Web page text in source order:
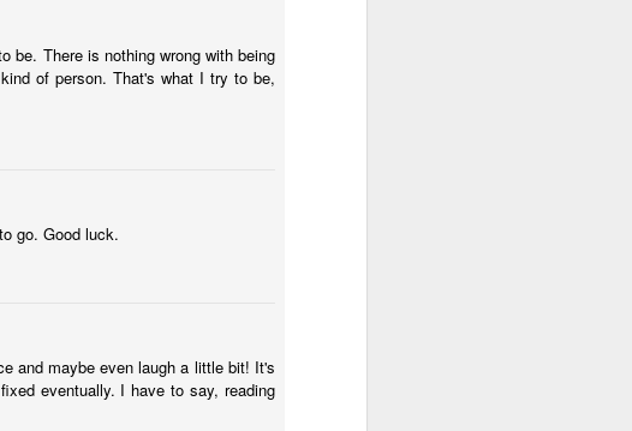
be. There is nothing wrong with being
of person. That's what I try to be,
go. Good luck.
and maybe even laugh a little bit! It's
eventually. I have to say, reading
of